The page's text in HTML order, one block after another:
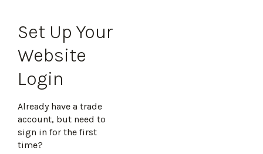
Set Up Your
Website
Login
Already have a trade
account, but need to
sign in for the first
time?